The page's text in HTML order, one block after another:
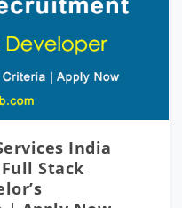
India
Stack